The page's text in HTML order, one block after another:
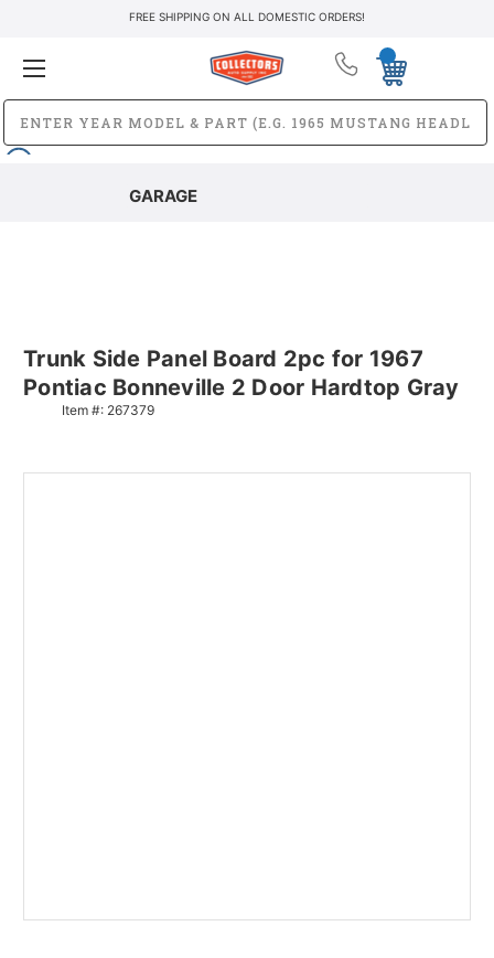
FREE SHIPPING ON ALL DOMESTIC ORDERS!
GARAGE
Trunk Side Panel Board 2pc for 1967
Pontiac Bonneville 2 Door Hardtop Gray
Item #: 267379